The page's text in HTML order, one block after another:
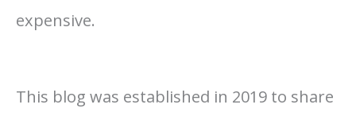
expensive.
This blog was established in 2019 to share